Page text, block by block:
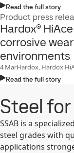
Read the full story
Product press
Hardox®
corrosive
environments
4 MarHardox, Hardox
Read the full story
Steel
SSAB is a
steel grades with
applications